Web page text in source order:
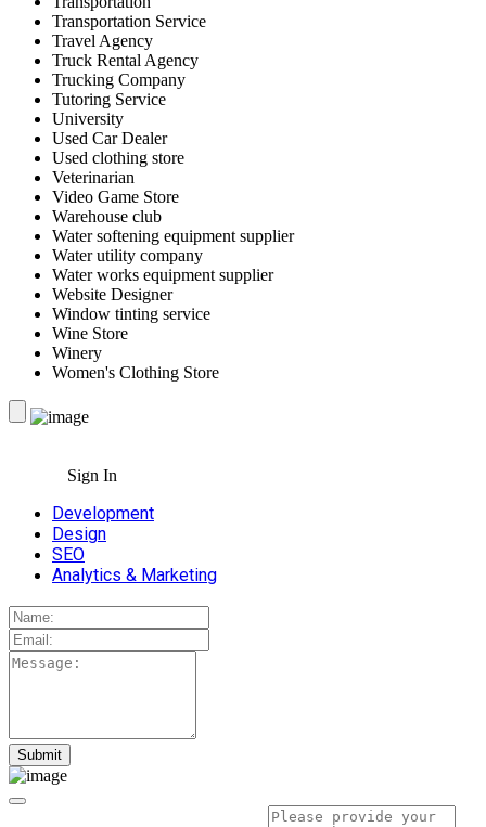
Transportation Service
Travel Agency
Truck Rental Agency
Trucking Company
Tutoring Service
University
Used Car Dealer
Used clothing store
Veterinarian
Video Game Store
Warehouse club
Water softening equipment supplier
Water utility company
Water works equipment supplier
Website Designer
Window tinting service
Wine Store
Winery
Women's Clothing Store
Sign In
Development
Design
SEO
Analytics & Marketing